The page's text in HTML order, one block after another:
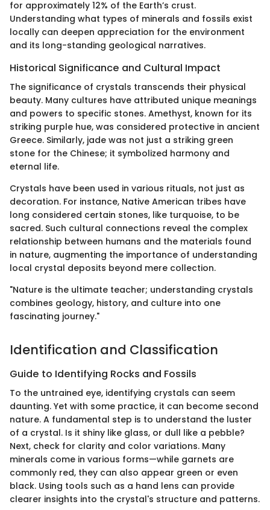
for approximately 12% of the Earth’s crust.
Understanding what types of minerals and fossils exist
locally can deepen appreciation for the environment
and its long-standing geological narratives.
Historical Significance and Cultural Impact
The significance of crystals transcends their physical
beauty. Many cultures have attributed unique meanings
and powers to specific stones. Amethyst, known for its
striking purple hue, was considered protective in ancient
Greece. Similarly, jade was not just a striking green
stone for the Chinese; it symbolized harmony and
eternal life.
Crystals have been used in various rituals, not just as
decoration. For instance, Native American tribes have
long considered certain stones, like turquoise, to be
sacred. Such cultural connections reveal the complex
relationship between humans and the materials found
in nature, augmenting the importance of understanding
local crystal deposits beyond mere collection.
"Nature is the ultimate teacher; understanding crystals
combines geology, history, and culture into one
fascinating journey."
Identification and Classification
Guide to Identifying Rocks and Fossils
To the untrained eye, identifying crystals can seem
daunting. Yet with some practice, it can become second
nature. A fundamental step is to understand the luster
of a crystal. Is it shiny like glass, or dull like a pebble?
Next, check for clarity and color variations. Many
minerals come in various forms—while garnets are
commonly red, they can also appear green or even
black. Using tools such as a hand lens can provide
clearer insights into the crystal's structure and patterns.